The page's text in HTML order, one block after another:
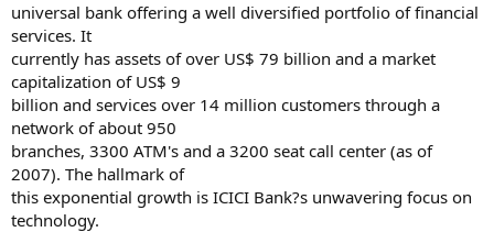
universal bank offering a well diversified portfolio of financial
services. It
currently has assets of over US$ 79 billion and a market
capitalization of US$ 9
billion and services over 14 million customers through a
network of about 950
branches, 3300 ATM's and a 3200 seat call center (as of
2007). The hallmark of
this exponential growth is ICICI Bank?s unwavering focus on
technology.